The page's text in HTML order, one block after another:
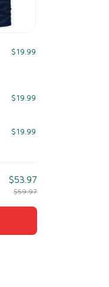
$19.99
$19.99
$19.99
$53.97
$59.97